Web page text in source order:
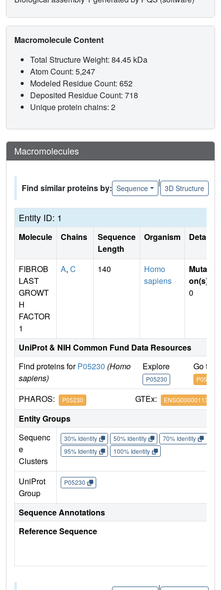
Macromolecule Content
Total Structure Weight: 84.45 kDa
Atom Count: 5,247
Modeled Residue Count: 652
Deposited Residue Count: 718
Unique protein chains: 2
Macromolecules
Find similar proteins by: Sequence
|
3D Structure
Entity ID: 1
Molecule Chains
Sequence
Length
Organism Details
FIBROB
LAST
GROWT
H
FACTOR
1
A, C 140
Homo
sapiens
Mutati
on(s)
0
UniProt & NIH Common Fund Data Resources
Find proteins forP05230 (Homo
sapiens)
Explore
P05230
Go to
P05230
PHAROS: P05230 GTEx: ENSG00000113578
Entity Groups
Sequenc
e
Clusters
30% Identity 50% Identity 70% Identity
95% Identity
100% Identity
UniProt
Group
P05230
Sequence Annotations
Reference Sequence